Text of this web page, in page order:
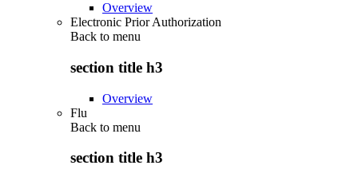
Overview
Electronic Prior Authorization
Back to menu
section title h3
Overview
Flu
Back to menu
section title h3